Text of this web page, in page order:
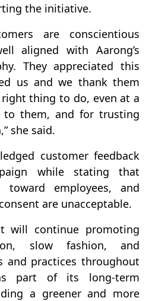
the initiative.
are conscientious
aligned with Aarong’s
They appreciated this
us and we thank them
thing to do, even at a
to them, and for trusting
she said.
customer feedback
while stating that
toward employees, and
are unacceptable.
will continue promoting
slow fashion, and
and practices throughout
part of its long-term
a greener and more